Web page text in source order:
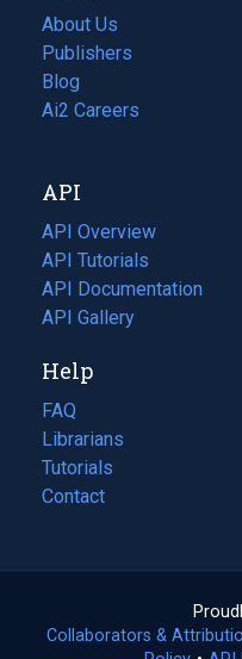
About Us
Publishers
Blog
(opens
in
tab)
Ai2 Careers
(opens
new
tab)
API
API Overview
API Tutorials
API Documentation
(opens
in
new
tab)
API Gallery
Help
FAQ
Librarians
Tutorials
Contact
Collaborators &